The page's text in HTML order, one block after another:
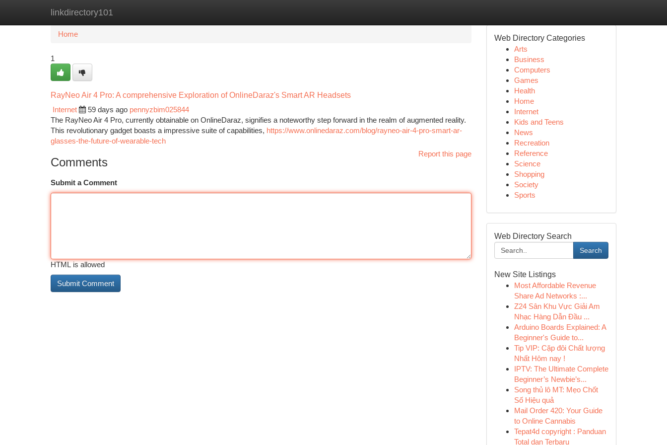
linkdirectory101
Home New Site Listings
Home
1
RayNeo Air 4 Pro: A comprehensive Exploration of OnlineDaraz's Smart AR Headsets
Internet
59 days ago pennyzbim025844
The RayNeo Air 4 Pro, currently obtainable on OnlineDaraz, signifies a noteworthy step forward in the realm of augmented reality.
This revolutionary gadget boasts a impressive suite of capabilities, https://www.onlinedaraz.com/blog/rayneo-air-4-pro-smart-ar-
glasses-the-future-of-wearable-tech
Report this page
Comments
Submit a Comment
HTML is allowed
Web Directory Categories
Arts
Business
Computers
Games
Health
Home
Internet
Kids and Teens
News
Recreation
Reference
Science
Shopping
Society
Sports
Web Directory Search
Search
New Site Listings
Most Affordable Revenue
Share Ad Networks :...
Z24 Sân Khu Vực Giải Am
Nhạc Hàng Dẫn Đầu ...
Arduino Boards Explained: A
Beginner's Guide to...
Tip VIP: Cặp đôi Chất lượng
Nhất Hôm nay !
IPTV: The Ultimate Complete
Beginner’s Newbie’s...
Song thủ lô MT: Mẹo Chốt
Số Hiệu quả
Mail Order 420: Your Guide
to Online Cannabis
Tepat4d copyright : Panduan
Total dan Terbaru